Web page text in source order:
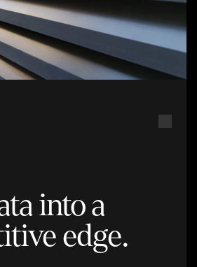
into a
edge.